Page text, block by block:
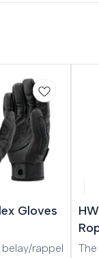
Gloves
rappel